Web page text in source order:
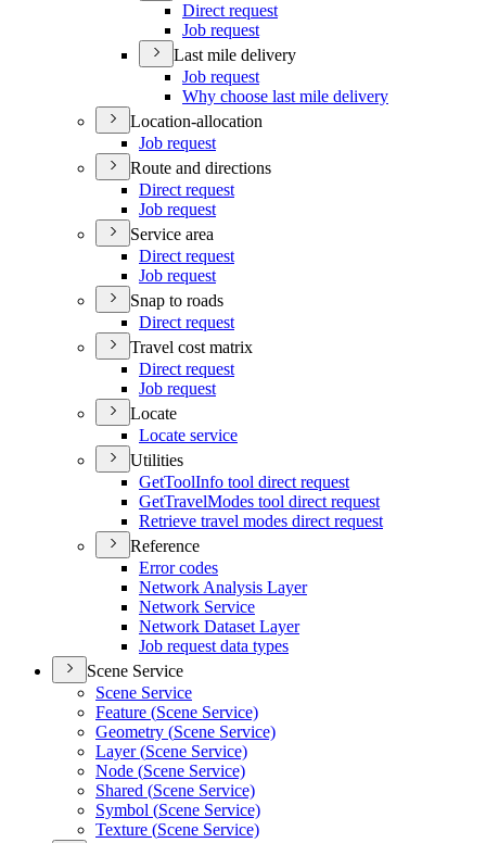
Direct request
Job request
Last mile delivery
Job request
Why choose last mile delivery
Location-allocation
Job request
Route and directions
Direct request
Job request
Service area
Direct request
Job request
Snap to roads
Direct request
Travel cost matrix
Direct request
Job request
Locate
Locate service
Utilities
GetToolInfo tool direct request
GetTravelModes tool direct request
Retrieve travel modes direct request
Reference
Error codes
Network Analysis Layer
Network Service
Network Dataset Layer
Job request data types
Scene Service
Scene Service
Feature (Scene Service)
Geometry (Scene Service)
Layer (Scene Service)
Node (Scene Service)
Shared (Scene Service)
Symbol (Scene Service)
Texture (Scene Service)